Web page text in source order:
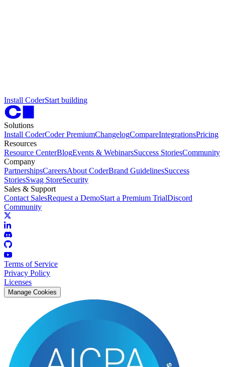
Install CoderStart building
Solutions
Install CoderCoder PremiumChangelogCompareIntegrationsPricing
Resources
Resource CenterBlogEvents & WebinarsSuccess StoriesCommunity
Company
PartnershipsCareersAbout CoderBrand GuidelinesSuccess
StoriesSwag StoreSecurity
Sales & Support
Contact SalesRequest a DemoStart a Premium TrialDiscord
Community
Terms of Service
Privacy Policy
Licenses
Manage Cookies